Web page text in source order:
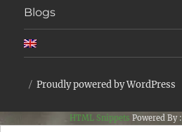
Blogs
Proudly powered by WordPress
HTML Snippets Powered By :